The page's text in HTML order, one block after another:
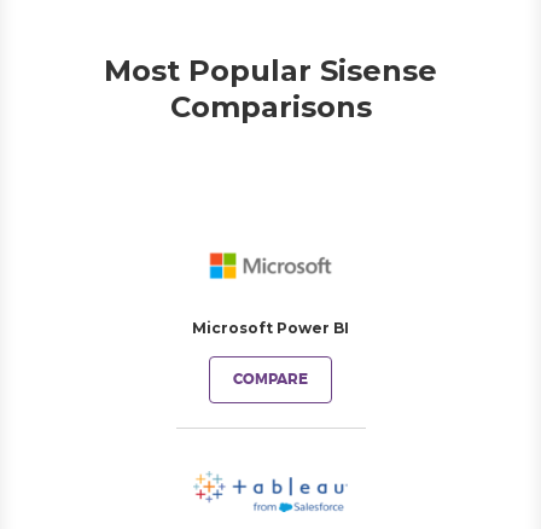
Most Popular Sisense
Comparisons
Microsoft Power BI
COMPARE